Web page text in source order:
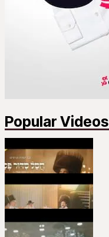
Popular Videos